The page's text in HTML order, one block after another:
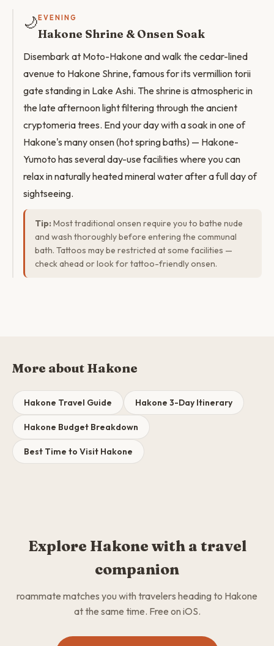
🌙 EVENING
Hakone Shrine & Onsen Soak
Disembark at Moto-Hakone and walk the cedar-lined
avenue to Hakone Shrine, famous for its vermillion torii
gate standing in Lake Ashi. The shrine is atmospheric in
the late afternoon light filtering through the ancient
cryptomeria trees. End your day with a soak in one of
Hakone's many onsen (hot spring baths) — Hakone-
Yumoto has several day-use facilities where you can
relax in naturally heated mineral water after a full day of
sightseeing.
Tip: Most traditional onsen require you to bathe nude
and wash thoroughly before entering the communal
bath. Tattoos may be restricted at some facilities —
check ahead or look for tattoo-friendly onsen.
More about Hakone
Hakone Travel Guide Hakone 3-Day Itinerary
Hakone Budget Breakdown
Best Time to Visit Hakone
Explore Hakone with a travel
companion
roammate matches you with travelers heading to Hakone
at the same time. Free on iOS.